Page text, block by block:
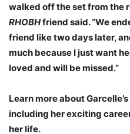
walked off the set from the
RHOBHfriend said. “We
friend like two days later,
much because I just want
loved and will be missed.”
Learn more about
including her exciting
her life.